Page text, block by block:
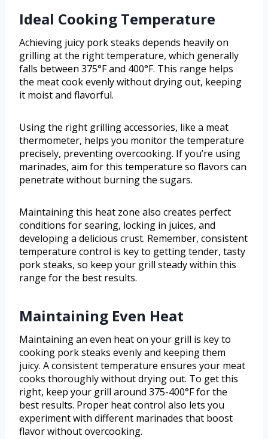
Ideal Cooking Temperature
Achieving juicy pork steaks depends heavily on
grilling at the right temperature, which generally
falls between 375°F and 400°F. This range helps
the meat cook evenly without drying out, keeping
it moist and flavorful.
Using the right grilling accessories, like a meat
thermometer, helps you monitor the temperature
precisely, preventing overcooking. If you’re using
marinades, aim for this temperature so flavors can
penetrate without burning the sugars.
Maintaining this heat zone also creates perfect
conditions for searing, locking in juices, and
developing a delicious crust. Remember, consistent
temperature control is key to getting tender, tasty
pork steaks, so keep your grill steady within this
range for the best results.
Maintaining Even Heat
Maintaining an even heat on your grill is key to
cooking pork steaks evenly and keeping them
juicy. A consistent temperature ensures your meat
cooks thoroughly without drying out. To get this
right, keep your grill around 375-400°F for the
best results. Proper heat control also lets you
experiment with different marinades that boost
flavor without overcooking.